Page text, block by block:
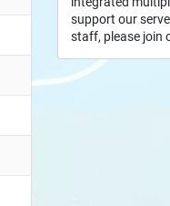
support our
staff, please join